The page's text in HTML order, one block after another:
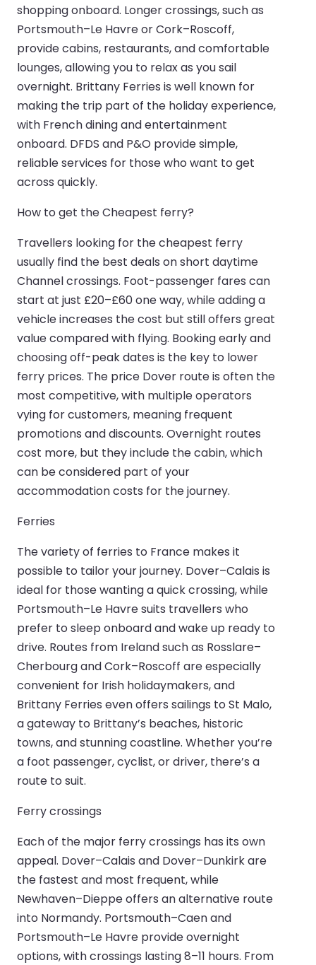
shopping onboard. Longer crossings, such as
Portsmouth–Le Havre or Cork–Roscoff,
provide cabins, restaurants, and comfortable
lounges, allowing you to relax as you sail
overnight. Brittany Ferries is well known for
making the trip part of the holiday experience,
with French dining and entertainment
onboard. DFDS and P&O provide simple,
reliable services for those who want to get
across quickly.
How to get the Cheapest ferry?
Travellers looking for the cheapest ferry
usually find the best deals on short daytime
Channel crossings. Foot-passenger fares can
start at just £20–£60 one way, while adding a
vehicle increases the cost but still offers great
value compared with flying. Booking early and
choosing off-peak dates is the key to lower
ferry prices. The price Dover route is often the
most competitive, with multiple operators
vying for customers, meaning frequent
promotions and discounts. Overnight routes
cost more, but they include the cabin, which
can be considered part of your
accommodation costs for the journey.
Ferries
The variety of ferries to France makes it
possible to tailor your journey. Dover–Calais is
ideal for those wanting a quick crossing, while
Portsmouth–Le Havre suits travellers who
prefer to sleep onboard and wake up ready to
drive. Routes from Ireland such as Rosslare–
Cherbourg and Cork–Roscoff are especially
convenient for Irish holidaymakers, and
Brittany Ferries even offers sailings to St Malo,
a gateway to Brittany’s beaches, historic
towns, and stunning coastline. Whether you’re
a foot passenger, cyclist, or driver, there’s a
route to suit.
Ferry crossings
Each of the major ferry crossings has its own
appeal. Dover–Calais and Dover–Dunkirk are
the fastest and most frequent, while
Newhaven–Dieppe offers an alternative route
into Normandy. Portsmouth–Caen and
Portsmouth–Le Havre provide overnight
options, with crossings lasting 8–11 hours. From